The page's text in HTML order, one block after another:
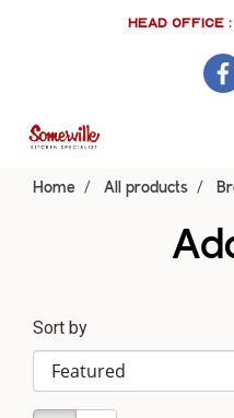
HEAD OFFICE :
Home All products
Sort by